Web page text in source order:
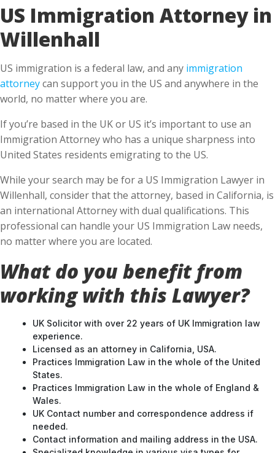
US Immigration Attorney in
Willenhall
US immigration is a federal law, and any immigration
attorneycan support you in the US and anywhere in the
world, no matter where you are.
If you’re based in the UK or US it’s important to use an
Immigration Attorney who has a unique sharpness into
United States residents emigrating to the US.
While your search may be for a US Immigration Lawyer in
Willenhall, consider that the attorney, based in California, is
an international Attorney with dual qualifications. This
professional can handle your US Immigration Law needs,
no matter where you are located.
What do you benefit from
working with this Lawyer?
UK Solicitor with over 22 years of UK Immigration law
experience.
Licensed as an attorney in California, USA.
Practices Immigration Law in the whole of the United
States.
Practices Immigration Law in the whole of England &
Wales.
UK Contact number and correspondence address if
needed.
Contact information and mailing address in the USA.
Specialized knowledge in various visa types for